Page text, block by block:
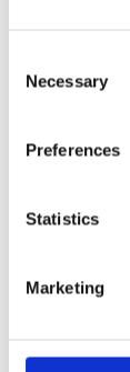
Necessary
Preferences
Statistics
Marketing
Still Riding
Great start for
Search